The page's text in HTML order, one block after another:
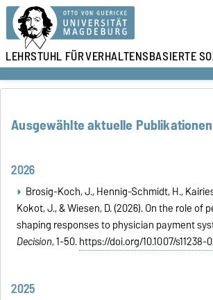
LEHRSTUHL FÜRVERHALTENSBASIERTE
Ausgewählte aktuelle Publikationen
2026
Brosig-Koch, J., Hennig-Schmidt, H.,
Kokot, J., & Wiesen, D. (2026). On the role of
shaping responses to physician payment
Decision, 1-50.https://doi.org/10.1007/s11238-
2025